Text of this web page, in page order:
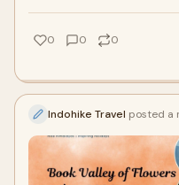
0 0 0
Indohike Travel posted a